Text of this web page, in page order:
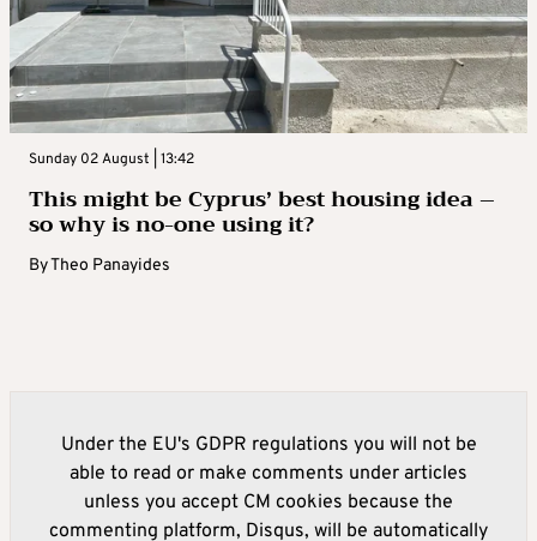
Sunday 02 August | 13:42
This might be Cyprus’ best housing idea –
so why is no-one using it?
ByTheo Panayides
Under the EU's GDPR regulations you will not be
able to read or make comments under articles
unless you accept CM cookies because the
commenting platform, Disqus, will be automatically